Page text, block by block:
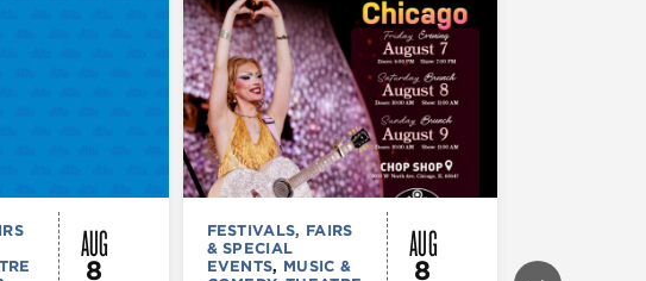
AUG
8
FESTIVALS, FAIRS
& SPECIAL
EVENTS, MUSIC &
AUG
8
EVENTS